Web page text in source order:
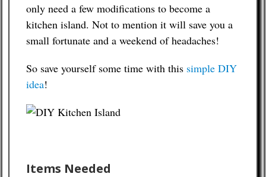
only need a few modifications to become a
kitchen island. Not to mention it will save you a
small fortunate and a weekend of headaches!
So save yourself some time with this simple DIY
idea!
Items Needed